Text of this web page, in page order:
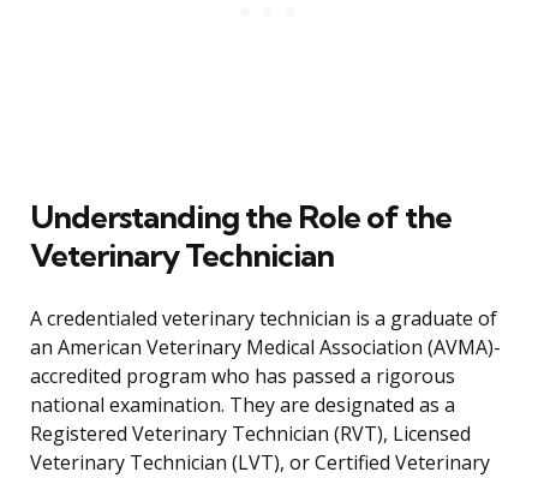
Understanding the Role of the
Veterinary Technician
A credentialed veterinary technician is a graduate of
an American Veterinary Medical Association (AVMA)-
accredited program who has passed a rigorous
national examination. They are designated as a
Registered Veterinary Technician (RVT), Licensed
Veterinary Technician (LVT), or Certified Veterinary